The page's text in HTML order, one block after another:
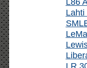
Lahti
LR